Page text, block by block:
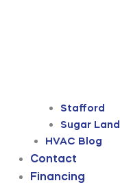
Stafford
Sugar Land
HVAC Blog
Contact
Financing